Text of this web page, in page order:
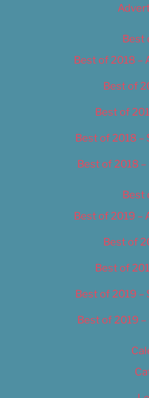
Best
Best of 2018
Best of
Best of
Best of 2018
Best of 2018
Best
Best of 2019
Best of
Best of
Best of 2019
Best of 2019